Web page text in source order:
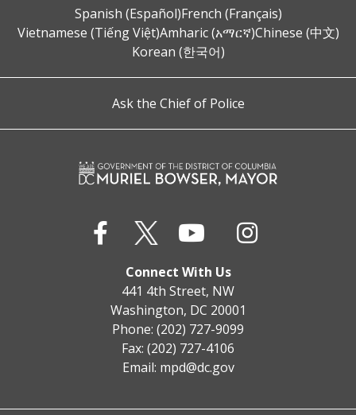
Spanish (Español)French (Français)
Vietnamese (Tiếng Việt)Amharic (አማርኛ)Chinese (中文)
Korean (한국어)
Ask the Chief of Police
Connect With Us
441 4th Street, NW
Washington, DC 20001
Phone: (202) 727-9099
Fax: (202) 727-4106
Email: mpd@dc.gov